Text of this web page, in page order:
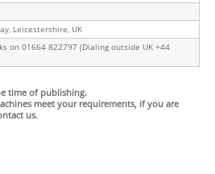
Leicestershire, UK
on 01664 822797 (Dialing outside UK +44
time of publishing.
meet your requirements, if you are
us.